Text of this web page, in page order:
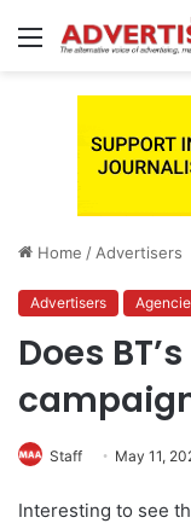
Menu
Home / Advertisers
Advertisers
Does
Staff May 11,
Interesting to see